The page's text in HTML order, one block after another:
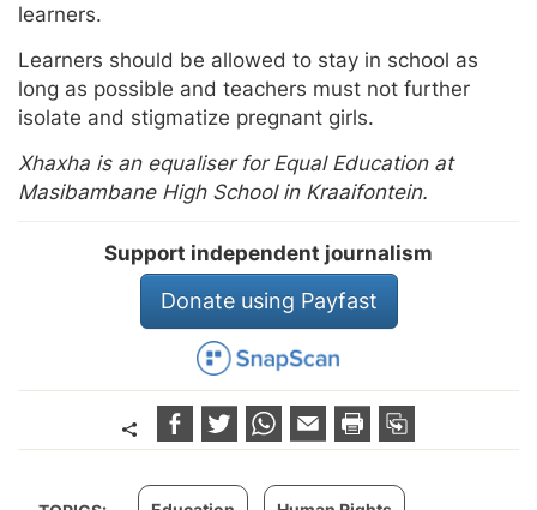
learners.
Learners should be allowed to stay in school as
long as possible and teachers must not further
isolate and stigmatize pregnant girls.
Xhaxha is an equaliser for Equal Education at
Masibambane High School in Kraaifontein.
Support independent journalism
Donate using Payfast